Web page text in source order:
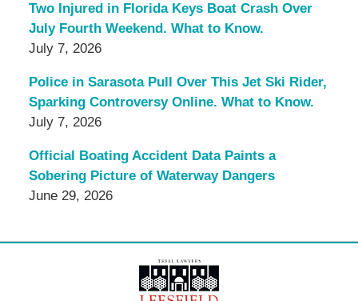
Two Injured in Florida Keys Boat Crash Over
July Fourth Weekend. What to Know.
July 7, 2026
Police in Sarasota Pull Over This Jet Ski Rider,
Sparking Controversy Online. What to Know.
July 7, 2026
Official Boating Accident Data Paints a
Sobering Picture of Waterway Dangers
June 29, 2026
Information